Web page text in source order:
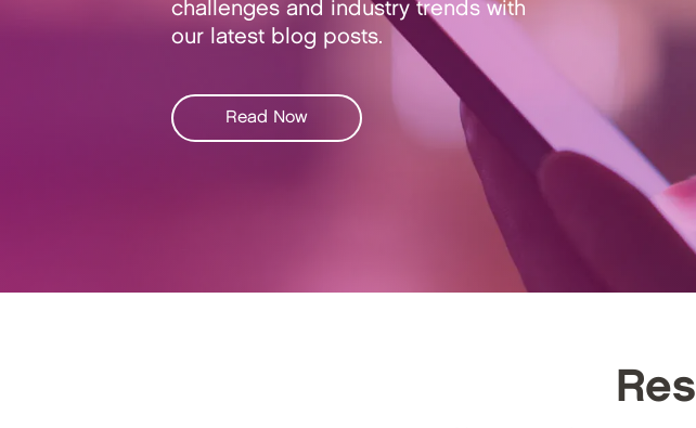
challenges and industry trends with
our latest blog posts.
Read Now